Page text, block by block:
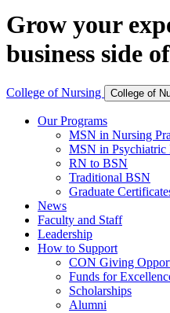
Grow your
business side
College of Nursing College of
Our Programs
MSN in Nursing
MSN in Psychiatric
RN to BSN
Traditional BSN
Graduate
News
Faculty and Staff
Leadership
How to Support
CON Giving
Funds for
Scholarships
Alumni